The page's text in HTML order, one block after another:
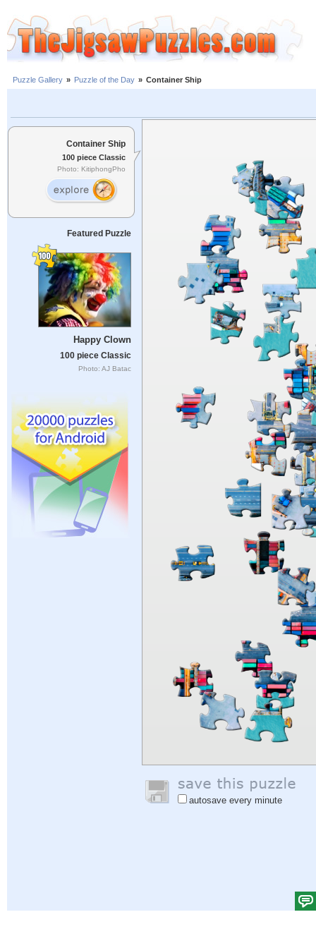
Puzzle Gallery » Puzzle of the Day » Container Ship
Container Ship
100 piece Classic
Photo: KitiphongPho
Featured Puzzle
Happy Clown
100 piece Classic
Photo: AJ Batac
autosave every minute